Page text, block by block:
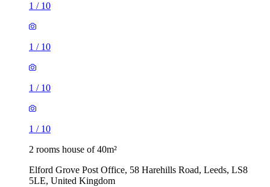
1 / 10
1 / 10
1 / 10
1 / 10
2 rooms house of 40m²
Elford Grove Post Office, 58 Harehills Road, Leeds, LS8
5LE, United Kingdom